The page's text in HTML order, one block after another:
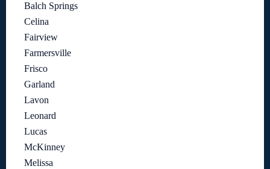
Balch Springs
Celina
Fairview
Farmersville
Frisco
Garland
Lavon
Leonard
Lucas
McKinney
Melissa